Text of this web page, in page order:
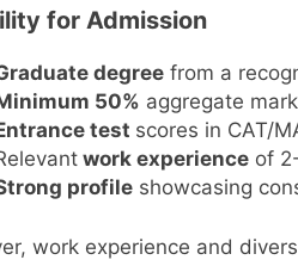
for Admission
degreefrom a
50% aggregate
test scores in CAT/
work experienceof
profileshowcasing
work experience and